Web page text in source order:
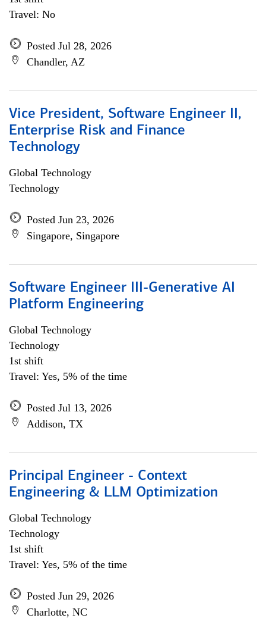
Travel: No
Posted Jul 28, 2026
Chandler, AZ
Vice President, Software Engineer II,
Enterprise Risk and Finance
Technology
Global Technology
Technology
Posted Jun 23, 2026
Singapore, Singapore
Software Engineer III-Generative AI
Platform Engineering
Global Technology
Technology
1st shift
Travel: Yes, 5% of the time
Posted Jul 13, 2026
Addison, TX
Principal Engineer - Context
Engineering & LLM Optimization
Global Technology
Technology
1st shift
Travel: Yes, 5% of the time
Posted Jun 29, 2026
Charlotte, NC